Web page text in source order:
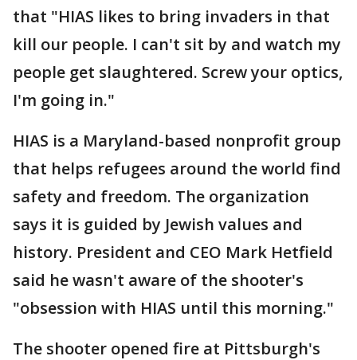
that "HIAS likes to bring invaders in that
kill our people. I can't sit by and watch my
people get slaughtered. Screw your optics,
I'm going in."
HIAS is a Maryland-based nonprofit group
that helps refugees around the world find
safety and freedom. The organization
says it is guided by Jewish values and
history. President and CEO Mark Hetfield
said he wasn't aware of the shooter's
"obsession with HIAS until this morning."
The shooter opened fire at Pittsburgh's